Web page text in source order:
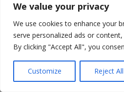
We value your privacy
We use cookies to enhance your
serve personalized ads or
By clicking "Accept All", you
Customize Reject All
sionisme sont
Symboliquement,
l’a invalidé et
universellement.
Share